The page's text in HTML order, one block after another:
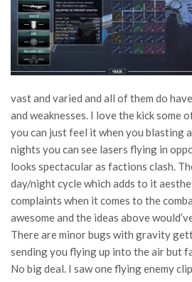
vast and varied and all of them do
and weaknesses. I love the kick some
you can just feel it when you blasting
nights you can see lasers flying in
looks spectacular as factions clash.
day/night cycle which adds to it
complaints when it comes to the
awesome and the ideas above
There are minor bugs with gravity
sending you flying up into the air but
No big deal. I saw one flying enemy